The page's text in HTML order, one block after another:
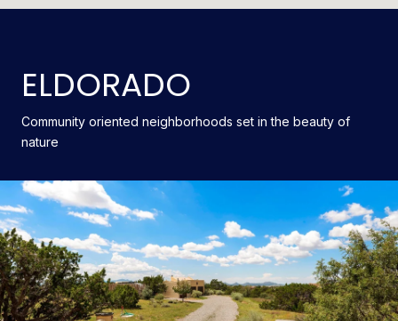
ELDORADO
Community oriented neighborhoods set in the beauty of
nature